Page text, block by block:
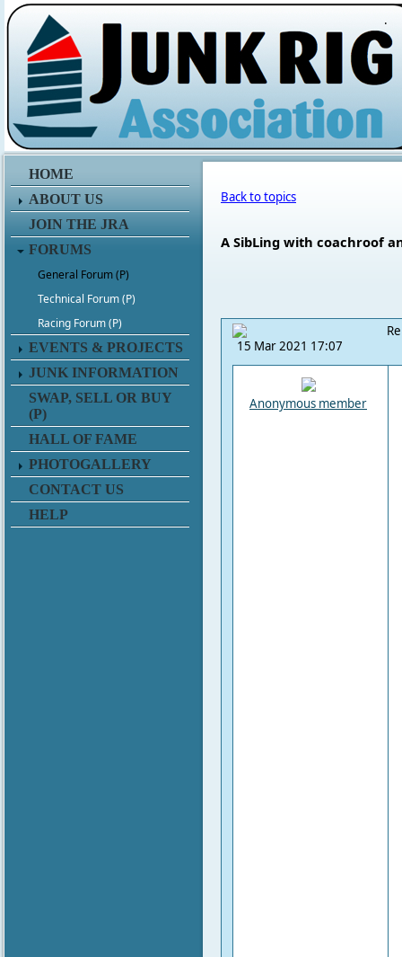
.
HOME
ABOUT US
JOIN THE JRA
FORUMS
General Forum (P)
Technical Forum (P)
Racing Forum (P)
EVENTS & PROJECTS
JUNK INFORMATION
SWAP, SELL OR BUY
(P)
HALL OF FAME
PHOTOGALLERY
CONTACT US
HELP
Back to topics
A SibLing with coachroof
15 Mar 2021 17:07
Anonymous member